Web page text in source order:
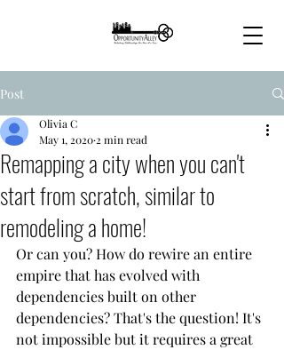
Post
Remapping a city when you can't
start from scratch, similar to
remodeling a home!
Olivia C
May 1, 2020 2 min read
Or can you? How do rewire an entire
empire that has evolved with
dependencies built on other
dependencies? That's the question! It's
not impossible but it requires a great